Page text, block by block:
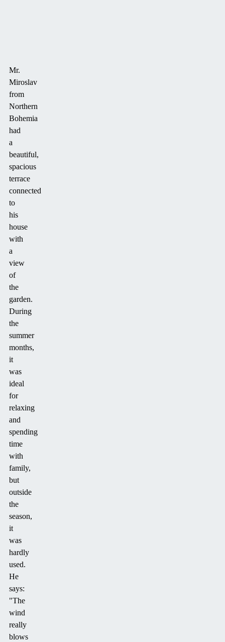
Mr.
Miroslav
from
Northern
Bohemia
had
a
beautiful,
spacious
terrace
connected
to
his
house
with
a
view
of
the
garden.
During
the
summer
months,
it
was
ideal
for
relaxing
and
spending
time
with
family,
but
outside
the
season,
it
was
hardly
used.
He
says:
"The
wind
really
blows